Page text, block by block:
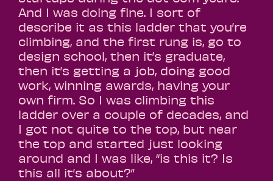
And I was doing fine. I sort of
describe it as this ladder that you’re
climbing, and the first rung is, go to
design school, then it’s graduate,
then it’s getting a job, doing good
work, winning awards, having your
own firm. So I was climbing this
ladder over a couple of decades, and
I got not quite to the top, but near
the top and started just looking
around and I was like, “is this it? Is
this all it’s about?”